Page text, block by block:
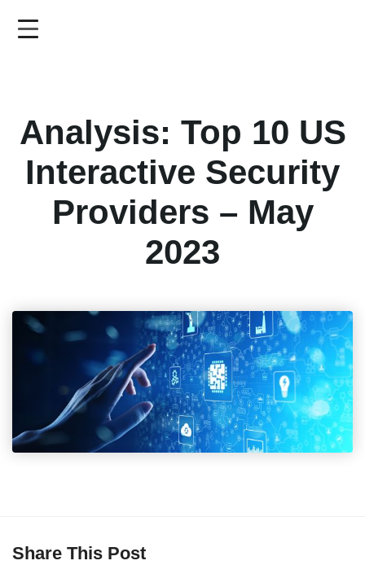
Analysis: Top 10 US
Interactive Security
Providers – May
2023
Share This Post